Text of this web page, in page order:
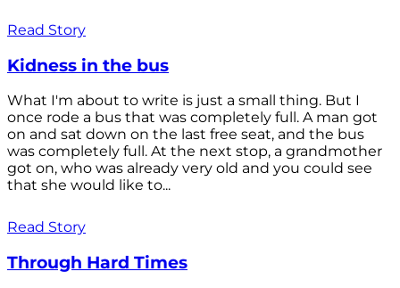
Read Story
Kidness in the bus
What I'm about to write is just a small thing. But I
once rode a bus that was completely full. A man got
on and sat down on the last free seat, and the bus
was completely full. At the next stop, a grandmother
got on, who was already very old and you could see
that she would like to...
Read Story
Through Hard Times